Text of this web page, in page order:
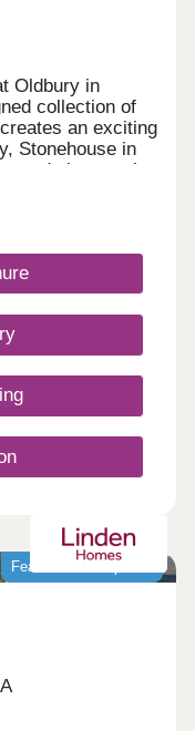
Oldbury in
collection of
an exciting
Stonehouse in
close to the
of the
offer idyllic
MY BUDGET? â'
VALUE
valuation
Featured development